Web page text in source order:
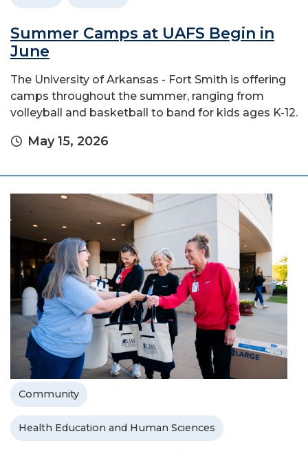
Summer Camps at UAFS Begin in
June
The University of Arkansas - Fort Smith is offering
camps throughout the summer, ranging from
volleyball and basketball to band for kids ages K-12.
May 15, 2026
Community
Health Education and Human Sciences